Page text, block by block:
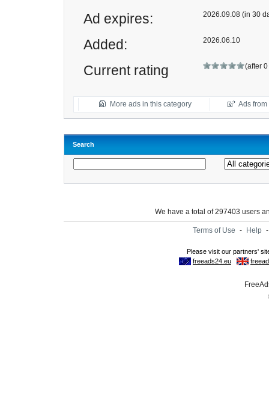
Ad expires: 2026.09.08 (in 30
Added: 2026.06.10
Current rating (after
More ads in this category Ads
Search
We have a total of 297403 users
Terms of Use - Help